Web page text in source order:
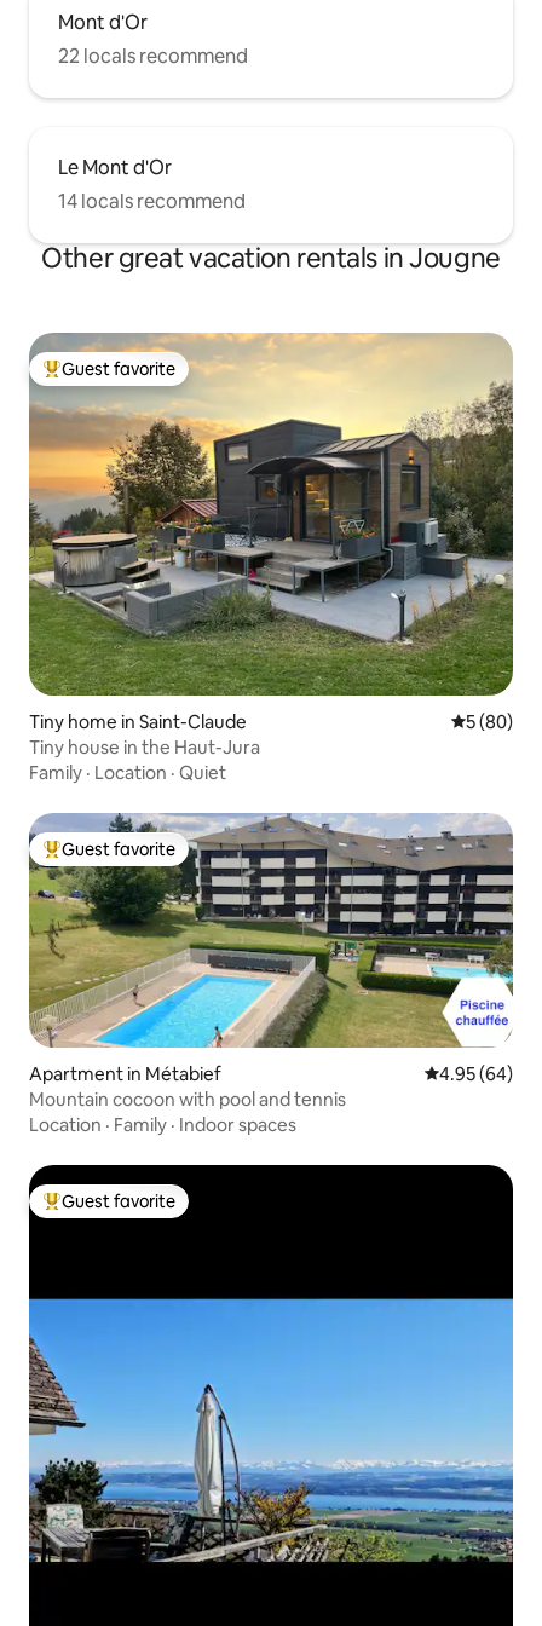
Mont d'Or
22 locals recommend
Le Mont d'Or
14 locals recommend
Other great vacation rentals in Jougne
Top guest favorite
Guest favorite
Tiny home in Saint-Claude 5 out of 5
5 (80)
Tiny house in the Haut-Jura
Family · Location · Quiet
Top guest favorite
Guest favorite
Apartment in Métabief 4.95 out of 5
4.95 (64)
Mountain cocoon with pool and tennis
Location · Family · Indoor spaces
Top guest favorite
Guest favorite